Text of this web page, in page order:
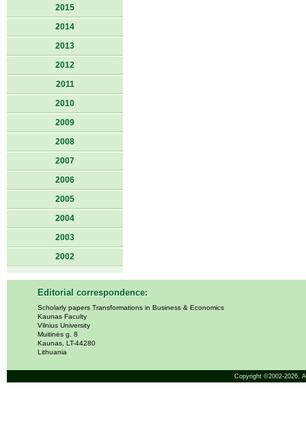
2015
2014
2013
2012
2011
2010
2009
2008
2007
2006
2005
2004
2003
2002
Editorial correspondence:
Scholarly papers Transformations in Business & Economics
Kaunas Faculty
Vilnius University
Muitinės g. 8
Kaunas, LT-44280
Lithuania
Copyright ©2002-2026,